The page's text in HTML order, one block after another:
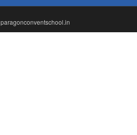
paragonconventschool.in